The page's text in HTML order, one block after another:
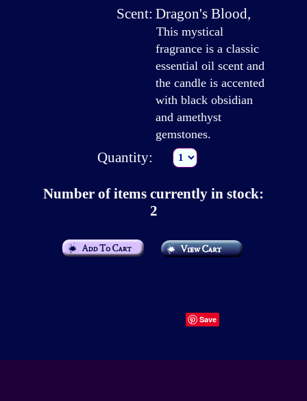
Scent: Dragon's Blood,
This mystical
fragrance is a classic
essential oil scent and
the candle is accented
with black obsidian
and amethyst
gemstones.
Quantity:
Number of items currently in stock:
2
Save